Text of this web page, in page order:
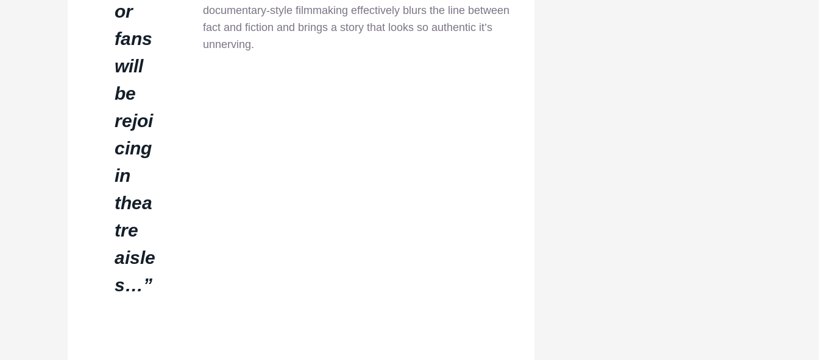
or
fans
will
be
rejoi
cing
in
thea
tre
aisle
s…”
documentary-style filmmaking effectively blurs the line between
fact and fiction and brings a story that looks so authentic it’s
unnerving.